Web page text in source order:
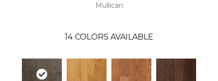
Mullican
14 COLORS AVAILABLE